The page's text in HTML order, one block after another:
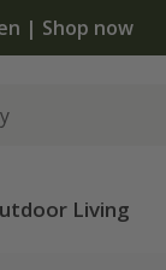
| Shop now
Living